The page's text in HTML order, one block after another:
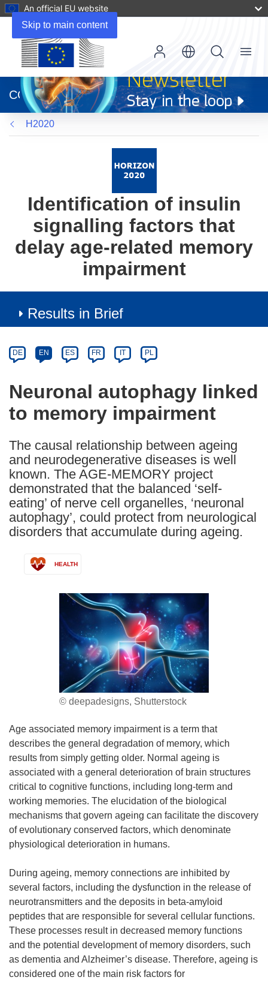
Skip to main content
An official EU website
new
window)
CORDIS
Menu
H2020
Identification of insulin
signalling factors that
delay age-related memory
impairment
Results in Brief
Category
Article
available
the
following
languages:
DE EN ES FR IT PL
Neuronal autophagy linked
to memory impairment
The causal relationship between ageing
and neurodegenerative diseases is well
known. The AGE-MEMORY project
demonstrated that the balanced ‘self-
eating’ of nerve cell organelles, ‘neuronal
autophagy’, could protect from neurological
disorders that accumulate during ageing.
HEALTH
© deepadesigns, Shutterstock
Age associated memory impairment is a term that
describes the general degradation of memory, which
results from simply getting older. Normal ageing is
associated with a general deterioration of brain structures
critical to cognitive functions, including long-term and
working memories. The elucidation of the biological
mechanisms that govern ageing can facilitate the discovery
of evolutionary conserved factors, which denominate
physiological deterioration in humans.
During ageing, memory connections are inhibited by
several factors, including the dysfunction in the release of
neurotransmitters and the deposits in beta-amyloid
peptides that are responsible for several cellular functions.
These processes result in decreased memory functions
and the potential development of memory disorders, such
as dementia and Alzheimer’s disease. Therefore, ageing is
considered one of the main risk factors for